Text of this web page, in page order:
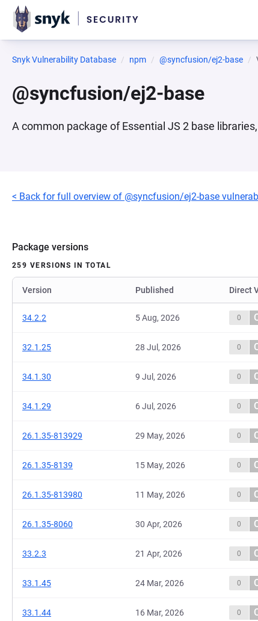
Snyk Vulnerability Database npm @syncfusion/ej2-base
@syncfusion/ej2-base
A common package of Essential JS 2 base
< Back for full overview of @syncfusion/ej2-base
Package versions
259 VERSIONS IN TOTAL
Version Published Direct
34.2.2 5 Aug, 2026 0
32.1.25 28 Jul, 2026 0
34.1.30 9 Jul, 2026 0
34.1.29 6 Jul, 2026 0
26.1.35-813929 29 May, 2026 0
26.1.35-8139 15 May, 2026 0
26.1.35-813980 11 May, 2026 0
26.1.35-8060 30 Apr, 2026 0
33.2.3 21 Apr, 2026 0
33.1.45 24 Mar, 2026 0
33.1.44 16 Mar, 2026 0